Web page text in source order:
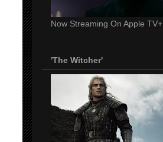
Now Streaming On Apple TV+
'The Witcher'